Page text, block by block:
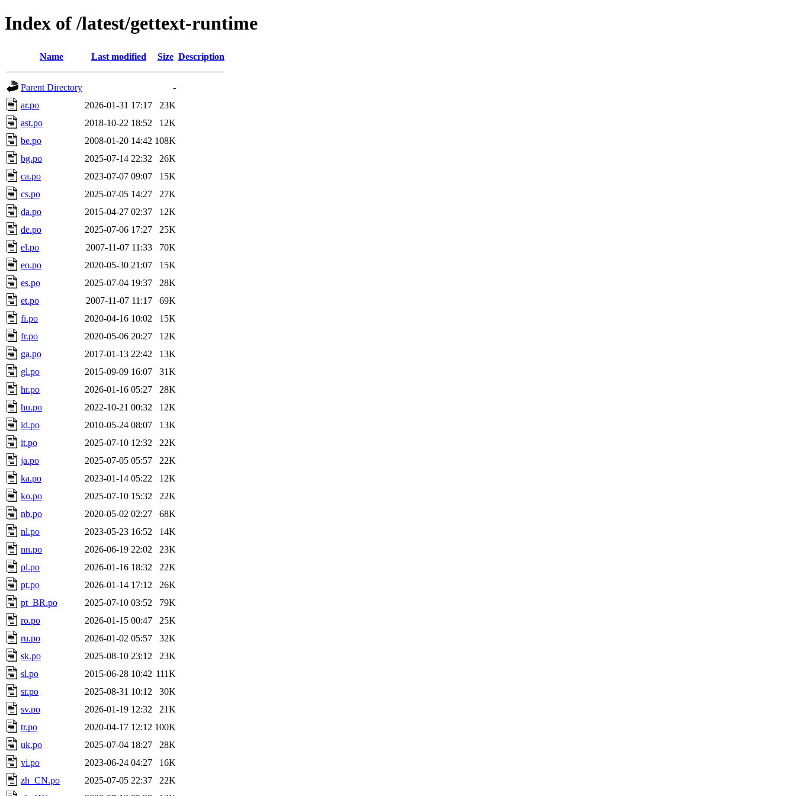
Index of /latest/gettext-runtime
Name Last modified Size Description
Parent Directory
-
ar.po
2026-01-31 17:17
23K
ast.po
2018-10-22 18:52
12K
be.po
2008-01-20 14:42 108K
bg.po
2025-07-14 22:32
26K
ca.po
2023-07-07 09:07
15K
cs.po
2025-07-05 14:27
27K
da.po
2015-04-27 02:37
12K
de.po
2025-07-06 17:27
25K
el.po
2007-11-07 11:33
70K
eo.po
2020-05-30 21:07
15K
es.po
2025-07-04 19:37
28K
et.po
2007-11-07 11:17
69K
fi.po
2020-04-16 10:02
15K
fr.po
2020-05-06 20:27
12K
ga.po
2017-01-13 22:42
13K
gl.po
2015-09-09 16:07
31K
hr.po
2026-01-16 05:27
28K
hu.po
2022-10-21 00:32
12K
id.po
2010-05-24 08:07
13K
it.po
2025-07-10 12:32
22K
ja.po
2025-07-05 05:57
22K
ka.po
2023-01-14 05:22
12K
ko.po
2025-07-10 15:32
22K
nb.po
2020-05-02 02:27
68K
nl.po
2023-05-23 16:52
14K
nn.po
2026-06-19 22:02
23K
pl.po
2026-01-16 18:32
22K
pt.po
2026-01-14 17:12
26K
pt_BR.po
2025-07-10 03:52
79K
ro.po
2026-01-15 00:47
25K
ru.po
2026-01-02 05:57
32K
sk.po
2025-08-10 23:12
23K
sl.po
2015-06-28 10:42 111K
sr.po
2025-08-31 10:12
30K
sv.po
2026-01-19 12:32
21K
tr.po
2020-04-17 12:12 100K
uk.po
2025-07-04 18:27
28K
vi.po
2023-06-24 04:27
16K
zh_CN.po
2025-07-05 22:37
22K